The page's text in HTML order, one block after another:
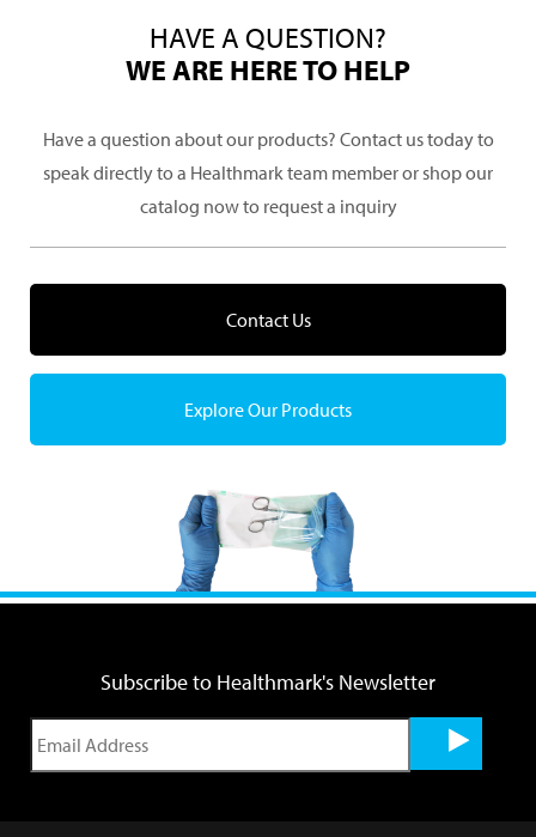
HAVE A QUESTION?
WE ARE HERE TO HELP
Have a question about our products? Contact us today to
speak directly to a Healthmark team member or shop our
catalog now to request a inquiry
Contact Us
Explore Our Products
Subscribe to Healthmark's Newsletter